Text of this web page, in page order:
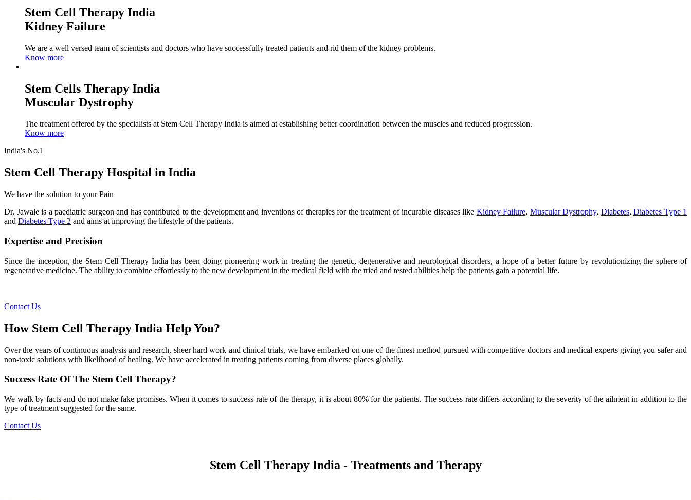
Stem Cell Therapy India
Kidney Failure
We are a well versed team of scientists and doctors who have successfully treated patients and rid them of the kidney problems.
Know more
Stem Cells Therapy India
Muscular Dystrophy
The treatment offered by the specialists at Stem Cell Therapy India is aimed at establishing better coordination between the muscles and reduced progression.
Know more
India's No.1
Stem Cell Therapy Hospital in India
We have the solution to your Pain
Dr. Jawale is a paediatric surgeon and has contributed to the development and inventions of therapies for the treatment of incurable diseases like Kidney Failure, Muscular Dystrophy, Diabetes, Diabetes Type 1
and Diabetes Type 2 and aims at improving the lifestyle of the patients.
Expertise and Precision
Since the inception, the Stem Cell Therapy India has been doing pioneering work in treating the genetic, degenerative and neurological disorders, a hope of a better future by revolutionizing the sphere of
regenerative medicine. The ability to combine effortlessly to the new development in the medical field with the tried and tested abilities help the patients gain a potential life.
Contact Us
How Stem Cell Therapy India Help You?
Over the years of continuous analysis and research, sheer hard work and clinical trials, we have embarked on one of the finest method pursued with competitive doctors and medical experts giving you safer and
non-toxic solutions with likelihood of healing. We have accelerated in treating patients coming from diverse places globally.
Success Rate Of The Stem Cell Therapy?
We walk by facts and do not make fake promises. When it comes to success rate of the therapy, it is about 80% for the patients. The success rate differs according to the severity of the ailment in addition to the
type of treatment suggested for the same.
Contact Us
Stem Cell Therapy India - Treatments and Therapy